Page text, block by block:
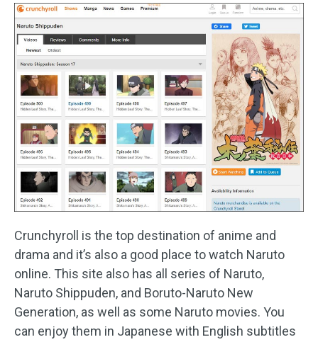
Crunchyroll is the top destination of anime and
drama and it’s also a good place to watch Naruto
online. This site also has all series of Naruto,
Naruto Shippuden, and Boruto-Naruto New
Generation, as well as some Naruto movies. You
can enjoy them in Japanese with English subtitles